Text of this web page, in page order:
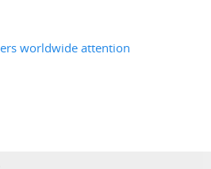
worldwide attention